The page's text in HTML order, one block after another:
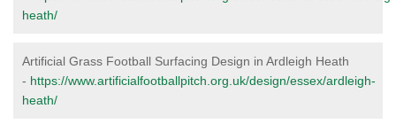
heath/
Artificial Grass Football Surfacing Design in Ardleigh Heath
- https://www.artificialfootballpitch.org.uk/design/essex/ardleigh-
heath/